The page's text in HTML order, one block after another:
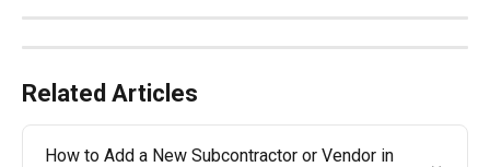
Related Articles
How to Add a New Subcontractor or Vendor in